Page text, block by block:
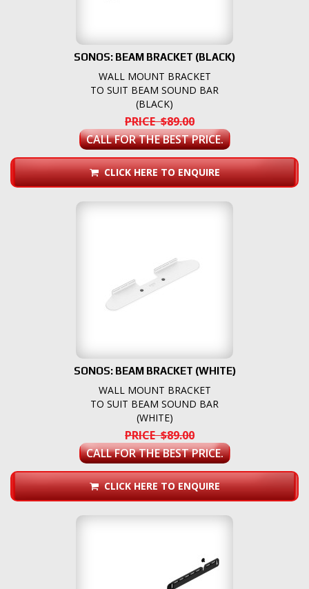
SONOS: BEAM BRACKET (BLACK)
WALL MOUNT BRACKET
TO SUIT BEAM SOUND BAR
(BLACK)
PRICE $89.00
CALL FOR THE BEST PRICE.
CLICK HERE TO ENQUIRE
SONOS: BEAM BRACKET (WHITE)
WALL MOUNT BRACKET
TO SUIT BEAM SOUND BAR
(WHITE)
PRICE $89.00
CALL FOR THE BEST PRICE.
CLICK HERE TO ENQUIRE